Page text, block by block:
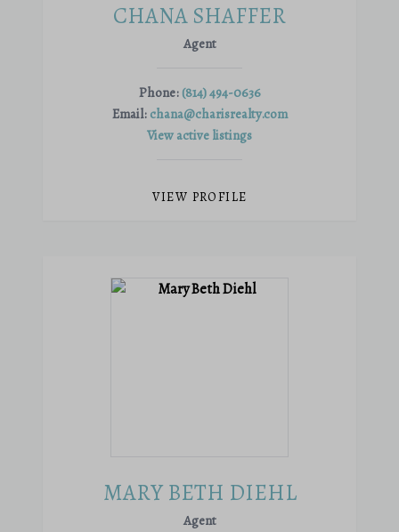
CHANA SHAFFER
Agent
Phone: (814) 494-0636
Email: chana@charisrealty.com
View active listings
VIEW PROFILE
MARY BETH DIEHL
Agent